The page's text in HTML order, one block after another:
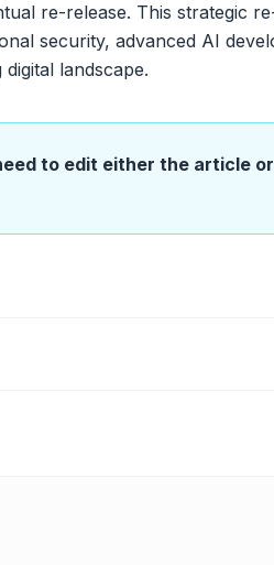
re-release. This strategic
security, advanced AI
landscape.
to edit either the article